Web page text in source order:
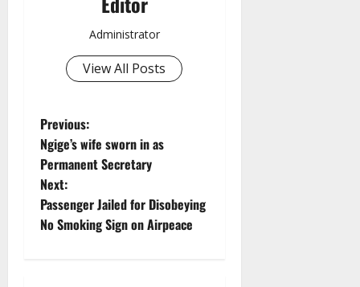
Administrator
View All Posts
P
o
s
t
Previous:
Ngige’s wife sworn in as
Permanent Secretary
Next:
Passenger Jailed for Disobeying
No Smoking Sign on Airpeace